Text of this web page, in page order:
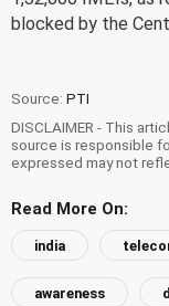
blocked by the
Source: PTI
DISCLAIMER - This
source is responsible
expressed may not
Read More On:
india
awareness